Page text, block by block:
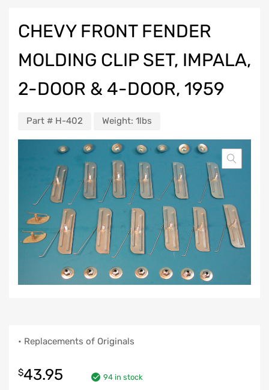
CHEVY FRONT FENDER
MOLDING CLIP SET, IMPALA,
2-DOOR & 4-DOOR, 1959
Part # H-402 Weight: 1lbs
• Replacements of Originals
$43.95 94 in stock